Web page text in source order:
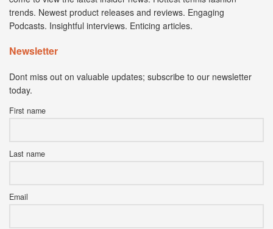
trends. Newest product releases and reviews. Engaging
Podcasts. Insightful interviews. Enticing articles.
Newsletter
Dont miss out on valuable updates; subscribe to our newsletter
today.
First name
Last name
Email